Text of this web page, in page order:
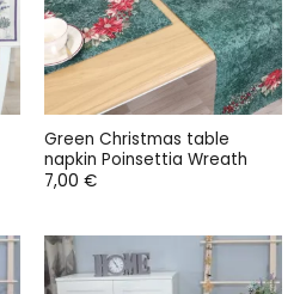
Green Christmas table
napkin Poinsettia Wreath
7,00 €